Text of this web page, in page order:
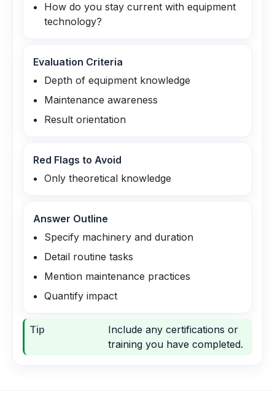
How do you stay current with equipment
technology?
Evaluation Criteria
Depth of equipment knowledge
Maintenance awareness
Result orientation
Red Flags to Avoid
Only theoretical knowledge
Answer Outline
Specify machinery and duration
Detail routine tasks
Mention maintenance practices
Quantify impact
Tip
Include any certifications or
training you have completed.